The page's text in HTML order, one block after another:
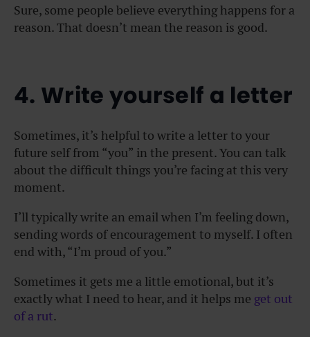
Sure, some people believe everything happens for a
reason. That doesn’t mean the reason is good.
4. Write yourself a letter
Sometimes, it’s helpful to write a letter to your
future self from “you” in the present. You can talk
about the difficult things you’re facing at this very
moment.
I’ll typically write an email when I’m feeling down,
sending words of encouragement to myself. I often
end with, “I’m proud of you.”
Sometimes it gets me a little emotional, but it’s
exactly what I need to hear, and it helps me get out
of a rut.